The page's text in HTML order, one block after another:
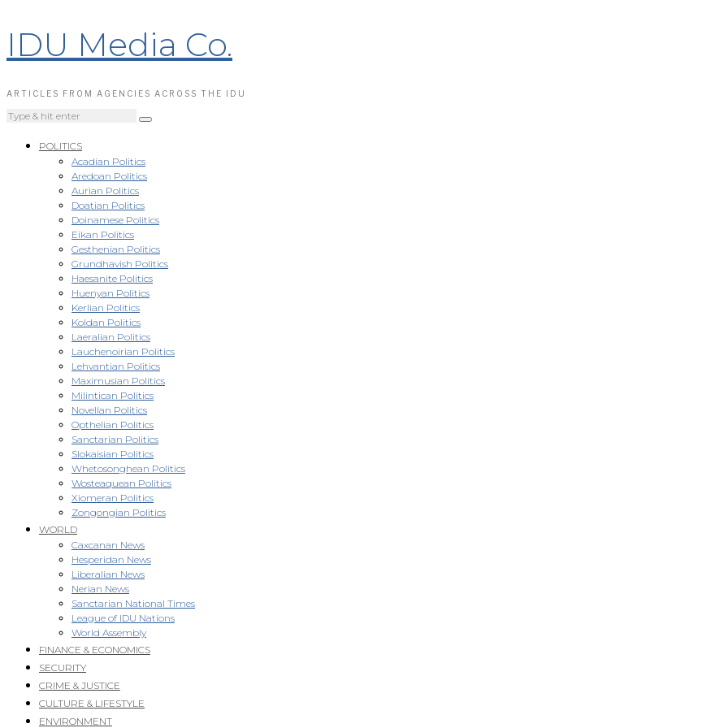
IDU Media Co.
ARTICLES FROM AGENCIES ACROSS THE IDU
POLITICS
Acadian Politics
Aredoan Politics
Aurian Politics
Doatian Politics
Doinamese Politics
Eikan Politics
Gesthenian Politics
Grundhavish Politics
Haesanite Politics
Huenyan Politics
Kerlian Politics
Koldan Politics
Laeralian Politics
Lauchenoirian Politics
Lehvantian Politics
Maximusian Politics
Milintican Politics
Novellan Politics
Opthelian Politics
Sanctarian Politics
Slokaisian Politics
Whetosonghean Politics
Wosteaquean Politics
Xiomeran Politics
Zongongian Politics
WORLD
Caxcanan News
Hesperidan News
Liberalian News
Nerian News
Sanctarian National Times
League of IDU Nations
World Assembly
FINANCE & ECONOMICS
SECURITY
CRIME & JUSTICE
CULTURE & LIFESTYLE
ENVIRONMENT